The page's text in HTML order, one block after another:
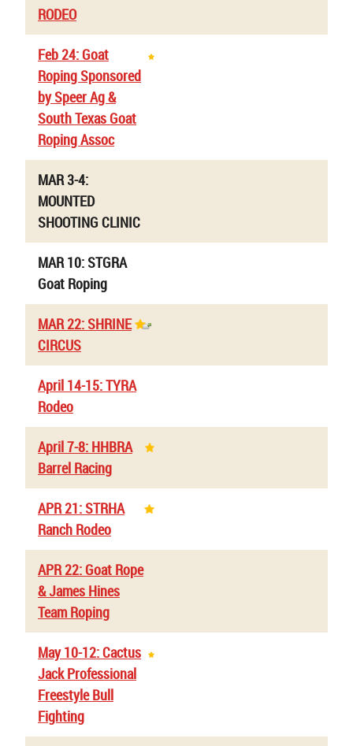
RODEO
Feb 24: Goat
Roping Sponsored
by Speer Ag &
South Texas Goat
Roping Assoc
MAR 3-4:
MOUNTED
SHOOTING CLINIC
MAR 10: STGRA
Goat Roping
MAR 22: SHRINE
CIRCUS
April 14-15: TYRA
Rodeo
April 7-8: HHBRA
Barrel Racing
APR 21: STRHA
Ranch Rodeo
APR 22: Goat Rope
& James Hines
Team Roping
May 10-12: Cactus
Jack Professional
Freestyle Bull
Fighting